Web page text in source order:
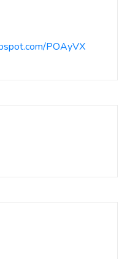
POAyVX